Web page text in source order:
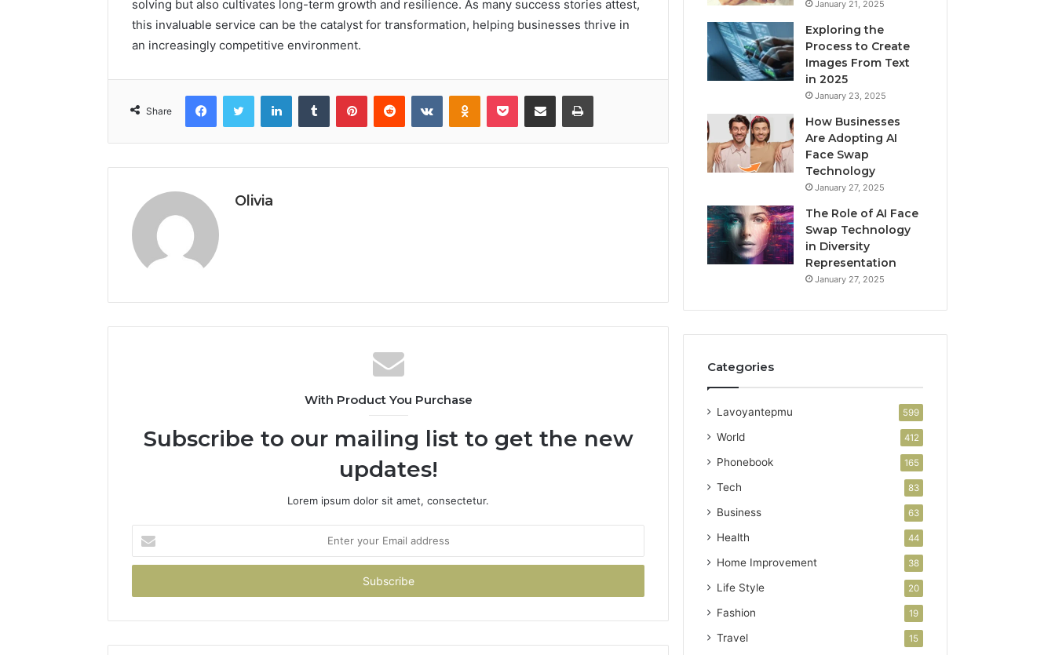
solving but also cultivates long-term growth and resilience. As many success stories attest,
this invaluable service can be the catalyst for transformation, helping businesses thrive in
an increasingly competitive environment.
Share
FacebookTwitter LinkedInTumblr PinterestReddit VKontakteOdnoklassniki
Pocket Share via Email Print
Olivia
With Product You Purchase
Subscribe to our mailing list to get the new
updates!
Lorem ipsum dolor sit amet, consectetur.
your
Email
January 21, 2025
Exploring the
Process to Create
Images From Text
in 2025
January 23, 2025
How Businesses
Are Adopting AI
Face Swap
Technology
January 27, 2025
The Role of AI Face
Swap Technology
in Diversity
Representation
January 27, 2025
Categories
Lavoyantepmu 599
World 412
Phonebook 165
Tech 83
Business 63
Health 44
Home Improvement 38
Life Style 20
Fashion 19
Travel 15